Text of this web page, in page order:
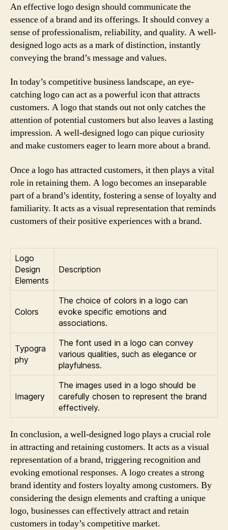
An effective logo design should communicate the
essence of a brand and its offerings. It should convey a
sense of professionalism, reliability, and quality. A well-
designed logo acts as a mark of distinction, instantly
conveying the brand’s message and values.
In today’s competitive business landscape, an eye-
catching logo can act as a powerful icon that attracts
customers. A logo that stands out not only catches the
attention of potential customers but also leaves a lasting
impression. A well-designed logo can pique curiosity
and make customers eager to learn more about a brand.
Once a logo has attracted customers, it then plays a vital
role in retaining them. A logo becomes an inseparable
part of a brand’s identity, fostering a sense of loyalty and
familiarity. It acts as a visual representation that reminds
customers of their positive experiences with a brand.
Logo
Design
Elements
Description
Colors
The choice of colors in a logo can
evoke specific emotions and
associations.
Typogra
phy
The font used in a logo can convey
various qualities, such as elegance or
playfulness.
Imagery
The images used in a logo should be
carefully chosen to represent the brand
effectively.
In conclusion, a well-designed logo plays a crucial role
in attracting and retaining customers. It acts as a visual
representation of a brand, triggering recognition and
evoking emotional responses. A logo creates a strong
brand identity and fosters loyalty among customers. By
considering the design elements and crafting a unique
logo, businesses can effectively attract and retain
customers in today’s competitive market.